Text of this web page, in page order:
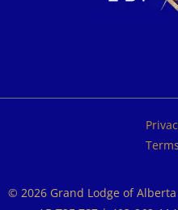
© 2026 Grand Lodge of